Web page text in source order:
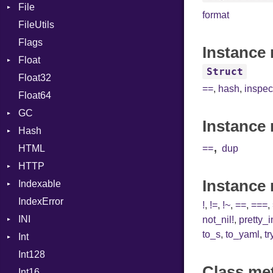
HashLiteral
If
File
AccessDeniedError
AlreadyExistsError
BadPatternError
Error
Flags
NotFoundError
Permissions
Type
FileUtils
Flags
Float
Primitive
Float32
Float64
GC
ProfStats
Stats
Hash
Entry
HTML
HTTP
Client
BodyType
CompressHandler
ErrorHandler
Indexable
Mutable
IndexError
INI
Int
BinaryPrefixFormat
Int128
format
Instance
Struct
==, hash,
==,dup
Instance
!, !=, !~,==,===,
not_nil!,
to_s,to_yaml ,